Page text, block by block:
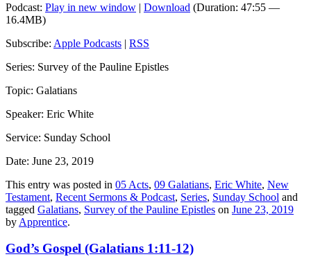
Podcast: Play in new window | Download (Duration: 47:55 —
16.4MB)
Subscribe: Apple Podcasts | RSS
Series: Survey of the Pauline Epistles
Topic: Galatians
Speaker: Eric White
Service: Sunday School
Date: June 23, 2019
This entry was posted in 05 Acts, 09 Galatians, Eric White, New
Testament, Recent Sermons & Podcast, Series, Sunday School and
tagged Galatians, Survey of the Pauline Epistles on June 23, 2019
by Apprentice.
God’s Gospel (Galatians 1:11-12)